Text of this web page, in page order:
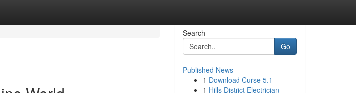
Search
Go
Published News
1 Download Curse 5.1
1 Hills District Electrician